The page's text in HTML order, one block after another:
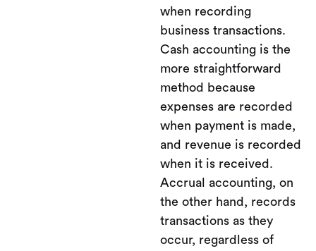
when recording
business transactions.
Cash accounting is the
more straightforward
method because
expenses are recorded
when payment is made,
and revenue is recorded
when it is received.
Accrual accounting, on
the other hand, records
transactions as they
occur, regardless of